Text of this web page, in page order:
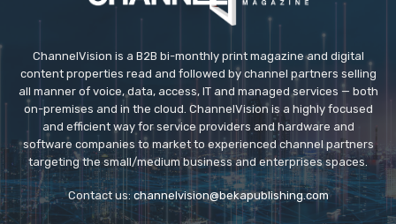
ChannelVision is a B2B bi-monthly print magazine and digital
content properties read and followed by channel partners selling
all manner of voice, data, access, IT and managed services — both
on-premises and in the cloud. ChannelVision is a highly focused
and efficient way for service providers and hardware and
software companies to market to experienced channel partners
targeting the small/medium business and enterprises spaces.
Contact us: channelvision@bekapublishing.com